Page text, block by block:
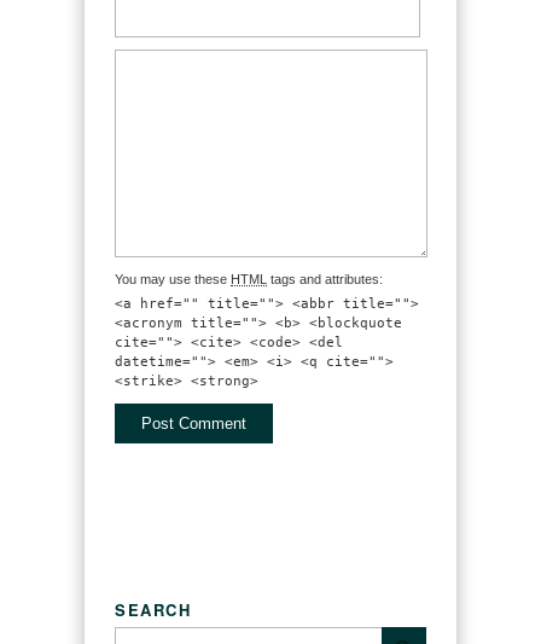
You may use these HTML tags and attributes:
<a href="" title=""> <abbr title="">
<acronym title=""> <b> <blockquote
cite=""> <cite> <code> <del
datetime=""> <em> <i> <q cite="">
<strike> <strong>
SEARCH